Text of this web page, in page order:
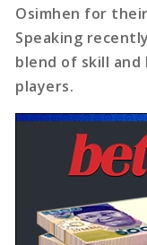
Osimhen for
Speaking
blend of skill and
players.